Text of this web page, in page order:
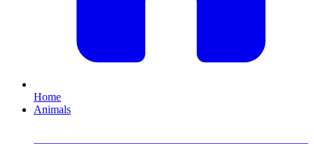
Home
Animals